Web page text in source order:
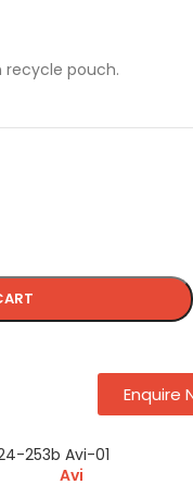
recycle pouch.
Avi
Enquire